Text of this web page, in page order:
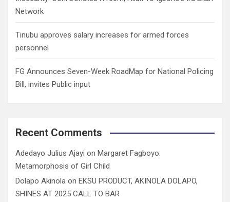
Network
Tinubu approves salary increases for armed forces
personnel
FG Announces Seven-Week RoadMap for National Policing
Bill, invites Public input
Recent Comments
Adedayo Julius Ajayi on Margaret Fagboyo:
Metamorphosis of Girl Child
Dolapo Akinola on EKSU PRODUCT, AKINOLA DOLAPO,
SHINES AT 2025 CALL TO BAR